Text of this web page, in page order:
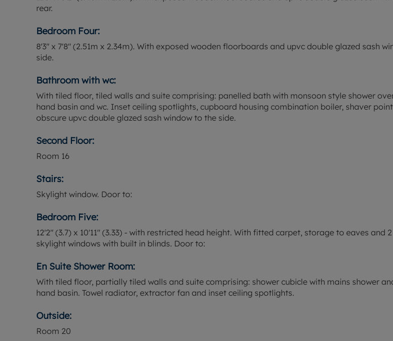
rear.
Bedroom Four:
8'3" x 7'8" (2.51m x 2.34m). With exposed wooden floorboards and upvc double glazed sash
side.
Bathroom with wc:
With tiled floor, tiled walls and suite comprising: panelled bath with monsoon style shower
hand basin and wc. Inset ceiling spotlights, cupboard housing combination boiler, shaver
obscure upvc double glazed sash window to the side.
Second Floor:
Room 16
Stairs:
Skylight window. Door to:
Bedroom Five:
12'2" (3.7) x 10'11" (3.33) - with restricted head height. With fitted carpet, storage to eaves and
skylight windows with built in blinds. Door to:
En Suite Shower Room:
With tiled floor, partially tiled walls and suite comprising: shower cubicle with mains shower
hand basin. Towel radiator, extractor fan and inset ceiling spotlights.
Outside:
Room 20